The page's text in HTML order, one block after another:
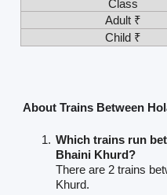
Class
Adult ₹
Child ₹
About Trains Between
Which trains run
Bhaini Khurd?
There are 2 trains
Khurd.